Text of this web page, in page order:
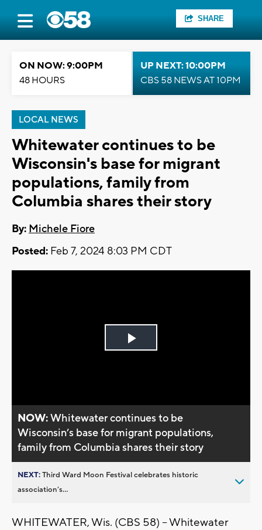
SHARE
ON NOW: 9:00PM
48 HOURS
UP NEXT: 10:00PM
CBS 58 NEWS AT 10PM
LOCAL NEWS
Whitewater continues to be
Wisconsin's base for migrant
populations, family from
Columbia shares their story
By: Michele Fiore
Posted: Feb 7, 2024 8:03 PM CDT
Play
NOW:Whitewater continues to be
Wisconsin’s base for migrant populations,
family from Columbia shares their story
NEXT:Third Ward Moon Festival celebrates historic
association’s...
WHITEWATER, Wis. (CBS 58) -- Whitewater